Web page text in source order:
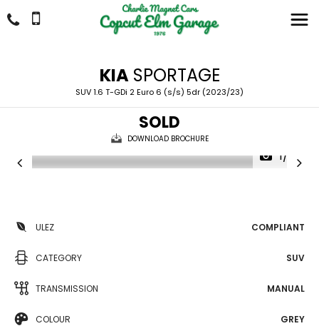
KIASPORTAGE
SUV 1.6 T-GDi 2 Euro 6 (s/s) 5dr (2023/23)
SOLD
DOWNLOAD BROCHURE
1/32
ULEZ COMPLIANT
CATEGORY SUV
TRANSMISSION MANUAL
COLOUR GREY